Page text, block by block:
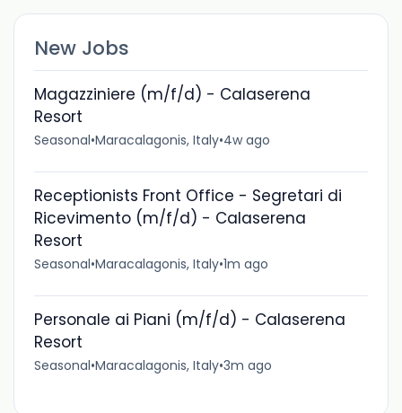
New Jobs
Magazziniere (m/f/d) - Calaserena
Resort
Seasonal•Maracalagonis, Italy•4w ago
Receptionists Front Office - Segretari di
Ricevimento (m/f/d) - Calaserena
Resort
Seasonal•Maracalagonis, Italy•1m ago
Personale ai Piani (m/f/d) - Calaserena
Resort
Seasonal•Maracalagonis, Italy•3m ago